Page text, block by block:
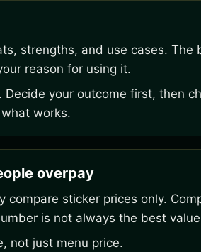
strengths, and use cases.
reason for using it.
Decide your outcome first, then
works.
overpay
compare sticker prices only.
is not always the best
not just menu price.